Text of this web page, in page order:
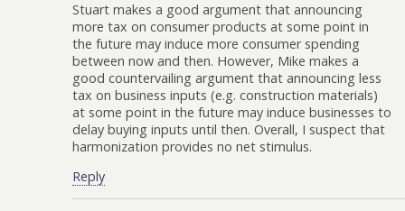
Stuart makes a good argument that announcing
more tax on consumer products at some point in
the future may induce more consumer spending
between now and then. However, Mike makes a
good countervailing argument that announcing less
tax on business inputs (e.g. construction materials)
at some point in the future may induce businesses to
delay buying inputs until then. Overall, I suspect that
harmonization provides no net stimulus.
Reply